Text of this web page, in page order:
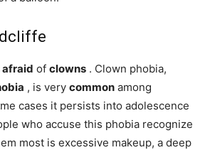
afraid of clowns . Clown phobia,
, is very common among
cases it persists into adolescence
who accuse this phobia recognize
most is excessive makeup, a deep